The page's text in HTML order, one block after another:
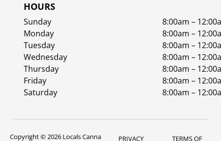
HOURS
Sunday
8:00am –
Monday
8:00am –
Tuesday
8:00am –
Wednesday
8:00am –
Thursday
8:00am –
Friday
8:00am –
Saturday
8:00am –
Copyright © 2026 Locals Canna
PRIVACY
TERMS OF